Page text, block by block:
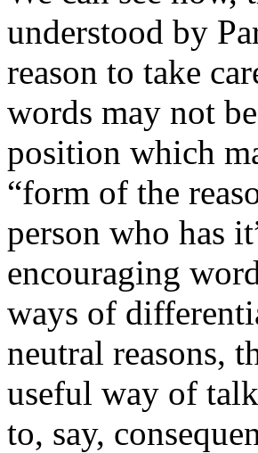
understood by
reason to take
words may not
position which
“form of the
person who has
encouraging
ways of
neutral reasons,
useful way of
to, say,